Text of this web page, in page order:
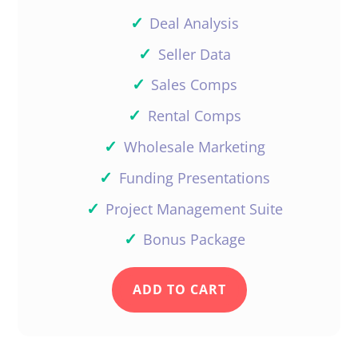
✓ Deal Analysis
✓ Seller Data
✓ Sales Comps
✓ Rental Comps
✓ Wholesale Marketing
✓ Funding Presentations
✓ Project Management Suite
✓ Bonus Package
ADD TO CART